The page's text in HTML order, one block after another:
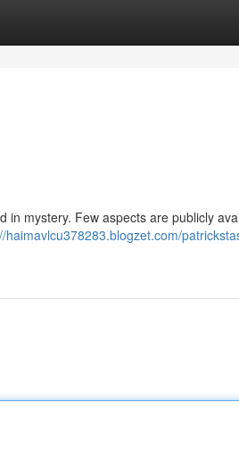
mystery. Few aspects are publicly
haimavlcu378283.blogzet.com/